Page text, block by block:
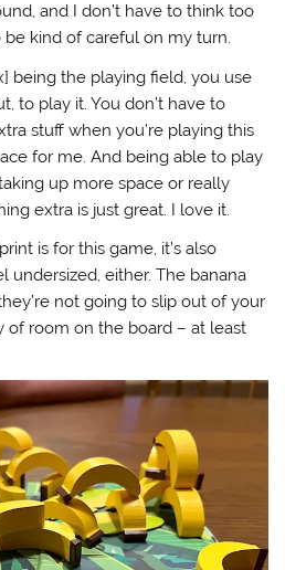
and I don’t have to think too
be kind of careful on my turn.
being the playing field, you use
to play it. You don’t have to
stuff when you’re playing this
for me. And being able to play
up more space or really
extra is just great. I love it.
is for this game, it’s also
undersized, either. The banana
not going to slip out of your
of room on the board – at least